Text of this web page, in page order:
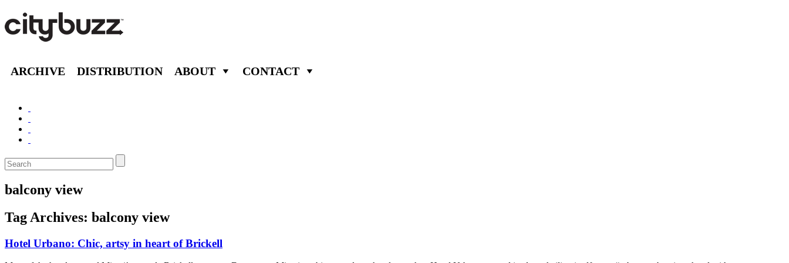
ARCHIVE DISTRIBUTION ABOUT CONTACT
balcony view
Tag Archives: balcony view
Hotel Urbano: Chic, artsy in heart of Brickell